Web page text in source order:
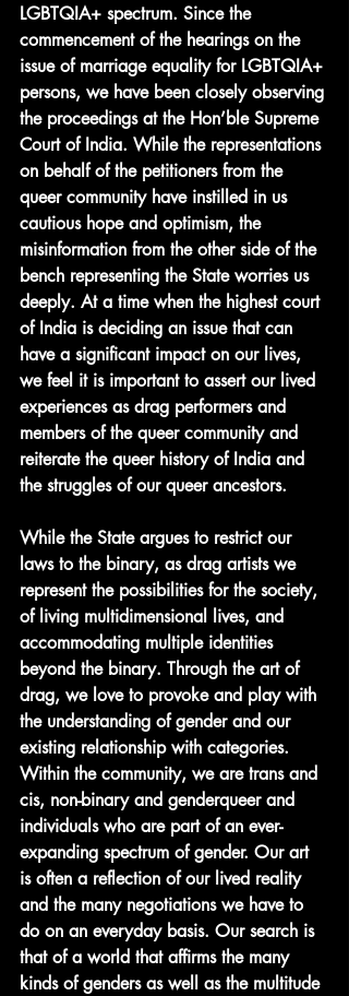
LGBTQIA+ spectrum. Since the
commencement of the hearings on the
issue of marriage equality for LGBTQIA+
persons, we have been closely observing
the proceedings at the Hon’ble Supreme
Court of India. While the representations
on behalf of the petitioners from the
queer community have instilled in us
cautious hope and optimism, the
misinformation from the other side of the
bench representing the State worries us
deeply. At a time when the highest court
of India is deciding an issue that can
have a significant impact on our lives,
we feel it is important to assert our lived
experiences as drag performers and
members of the queer community and
reiterate the queer history of India and
the struggles of our queer ancestors.
While the State argues to restrict our
laws to the binary, as drag artists we
represent the possibilities for the society,
of living multidimensional lives, and
accommodating multiple identities
beyond the binary. Through the art of
drag, we love to provoke and play with
the understanding of gender and our
existing relationship with categories.
Within the community, we are trans and
cis, non-binary and genderqueer and
individuals who are part of an ever-
expanding spectrum of gender. Our art
is often a reflection of our lived reality
and the many negotiations we have to
do on an everyday basis. Our search is
that of a world that affirms the many
kinds of genders as well as the multitude